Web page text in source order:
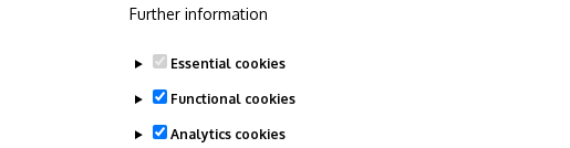
Further information
Essential cookies
Functional cookies
Analytics cookies